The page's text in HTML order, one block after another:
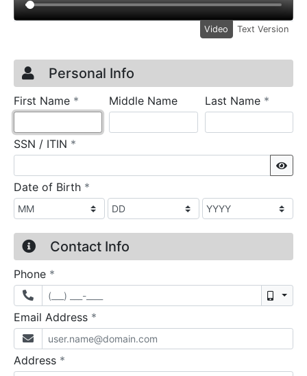
Video Text Version
Credit Application
Page 1
Personal Info
First Name * requiredMiddle Name Last Name *
SSN / ITIN *
Date of Birth *
Contact Info
Phone *
Email Address *
Address *